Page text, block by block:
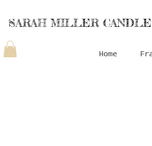
SARAH MILLER
Home